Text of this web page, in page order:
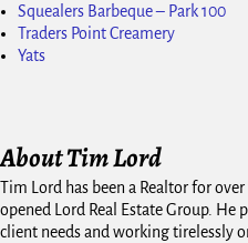
Squealers Barbeque – Park 100
Traders Point Creamery
Yats
About Tim Lord
Tim Lord has been a Realtor for
opened Lord Real Estate Group.
client needs and working tirelessly